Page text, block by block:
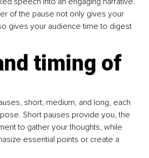
of the pause not only gives your
gives your audience time to digest
timing of
short, medium, and long, each
Short pauses provide you, the
to gather your thoughts, while
essential points or create a